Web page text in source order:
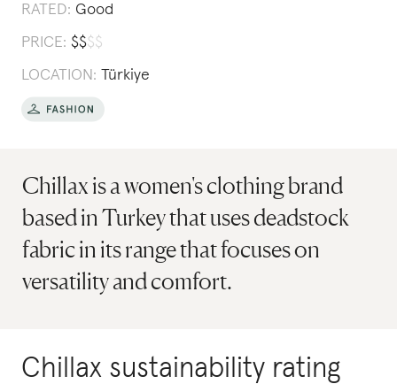
RATED: Good
PRICE: $$$$
LOCATION: Türkiye
Chillax is a women's clothing brand
based in Turkey that uses deadstock
fabric in its range that focuses on
versatility and comfort.
Chillax sustainability rating